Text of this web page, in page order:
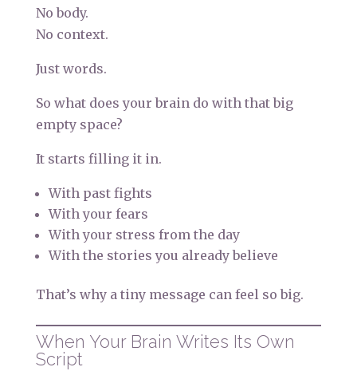
No body.
No context.
Just words.
So what does your brain do with that big
empty space?
It starts filling it in.
With past fights
With your fears
With your stress from the day
With the stories you already believe
That’s why a tiny message can feel so big.
When Your Brain Writes Its Own
Script